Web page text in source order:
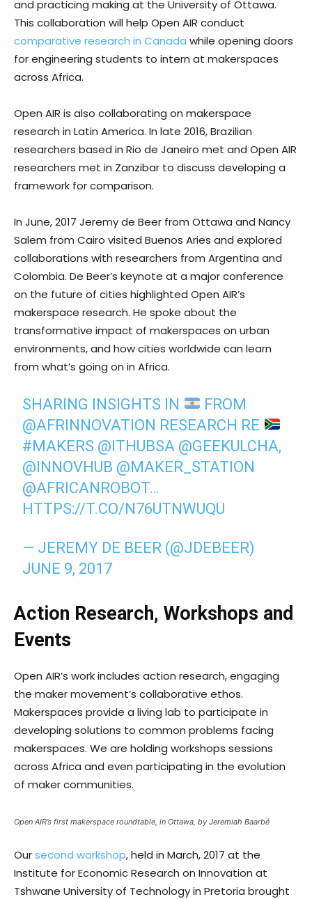
and practicing making at the University of Ottawa.
This collaboration will help Open AIR conduct
comparative research in Canada while opening doors
for engineering students to intern at makerspaces
across Africa.
Open AIR is also collaborating on makerspace
research in Latin America. In late 2016, Brazilian
researchers based in Rio de Janeiro met and Open AIR
researchers met in Zanzibar to discuss developing a
framework for comparison.
In June, 2017 Jeremy de Beer from Ottawa and Nancy
Salem from Cairo visited Buenos Aries and explored
collaborations with researchers from Argentina and
Colombia. De Beer’s keynote at a major conference
on the future of cities highlighted Open AIR’s
makerspace research. He spoke about the
transformative impact of makerspaces on urban
environments, and how cities worldwide can learn
from what’s going on in Africa.
SHARING INSIGHTS IN
FROM
@AFRINNOVATION RESEARCH RE
#MAKERS @ITHUBSA @GEEKULCHA,
@INNOVHUB @MAKER_STATION
@AFRICANROBOT…
HTTPS://T.CO/N76UTNWUQU
— JEREMY DE BEER (@JDEBEER)
JUNE 9, 2017
Action Research, Workshops and
Events
Open AIR’s work includes action research, engaging
the maker movement’s collaborative ethos.
Makerspaces provide a living lab to participate in
developing solutions to common problems facing
makerspaces. We are holding workshops sessions
across Africa and even participating in the evolution
of maker communities.
Open AIR’s first makerspace roundtable, in Ottawa, by Jeremiah Baarbé
Oursecond workshop, held in March, 2017 at the
Institute for Economic Research on Innovation at
Tshwane University of Technology in Pretoria brought